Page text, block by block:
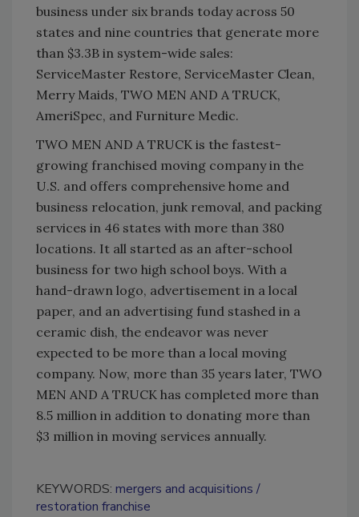
business under six brands today across 50
states and nine countries that generate more
than $3.3B in system-wide sales:
ServiceMaster Restore, ServiceMaster Clean,
Merry Maids, TWO MEN AND A TRUCK,
AmeriSpec, and Furniture Medic.
TWO MEN AND A TRUCK is the fastest-
growing franchised moving company in the
U.S. and offers comprehensive home and
business relocation, junk removal, and packing
services in 46 states with more than 380
locations. It all started as an after-school
business for two high school boys. With a
hand-drawn logo, advertisement in a local
paper, and an advertising fund stashed in a
ceramic dish, the endeavor was never
expected to be more than a local moving
company. Now, more than 35 years later, TWO
MEN AND A TRUCK has completed more than
8.5 million in addition to donating more than
$3 million in moving services annually.
KEYWORDS: mergers and acquisitions
restoration franchise